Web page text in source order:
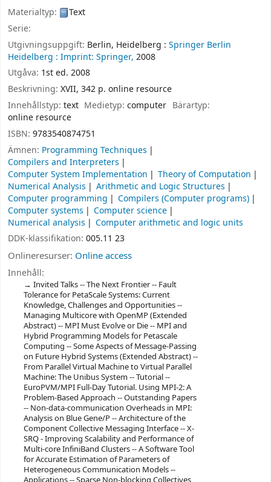
Materialtyp:
Text
Serie:
Utgivningsuppgift: Berlin, Heidelberg : Springer Berlin
Heidelberg : Imprint: Springer, 2008
Utgåva: 1st ed. 2008
Beskrivning: XVII, 342 p. online resource
Innehållstyp: text Medietyp:computer Bärartyp:
online resource
ISBN: 9783540874751
Ämnen: Programming Techniques
Compilers and Interpreters
Computer System Implementation
Theory of Computation
Numerical Analysis
Arithmetic and Logic Structures
Computer programming
Compilers (Computer programs)
Computer systems
Computer science
Numerical analysis
Computer arithmetic and logic units
DDK-klassifikation: 005.11 23
Onlineresurser: Online access
Innehåll:
Invited Talks -- The Next Frontier -- Fault
Tolerance for PetaScale Systems: Current
Knowledge, Challenges and Opportunities --
Managing Multicore with OpenMP (Extended
Abstract) -- MPI Must Evolve or Die -- MPI and
Hybrid Programming Models for Petascale
Computing -- Some Aspects of Message-Passing
on Future Hybrid Systems (Extended Abstract) --
From Parallel Virtual Machine to Virtual Parallel
Machine: The Unibus System -- Tutorial --
EuroPVM/MPI Full-Day Tutorial. Using MPI-2: A
Problem-Based Approach -- Outstanding Papers
-- Non-data-communication Overheads in MPI:
Analysis on Blue Gene/P -- Architecture of the
Component Collective Messaging Interface -- X-
SRQ - Improving Scalability and Performance of
Multi-core InfiniBand Clusters -- A Software Tool
for Accurate Estimation of Parameters of
Heterogeneous Communication Models --